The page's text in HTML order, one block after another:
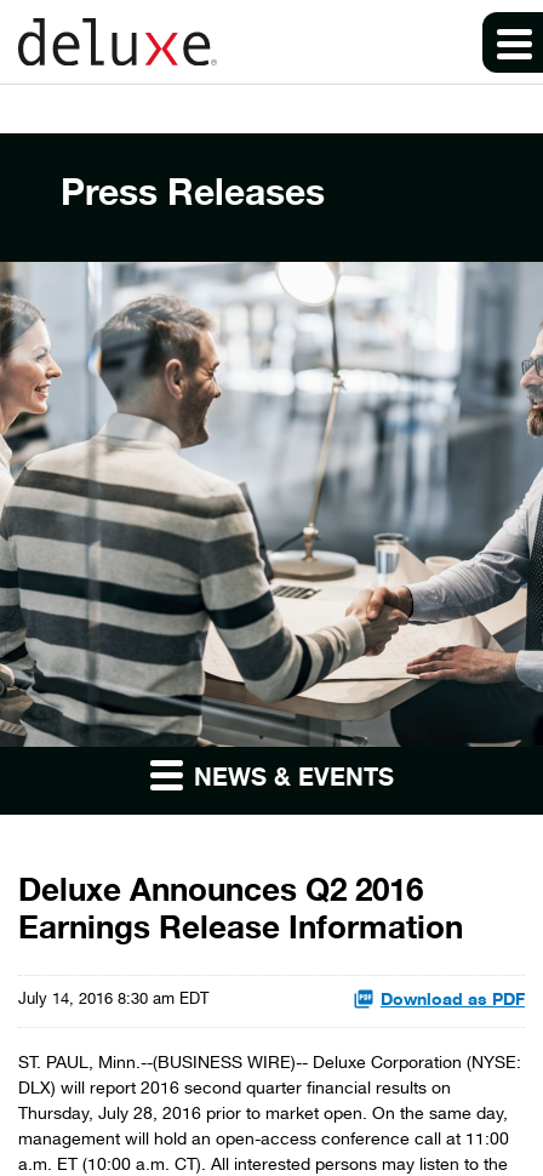
Press Releases
NEWS & EVENTS
Deluxe Announces Q2 2016
Earnings Release Information
July 14, 2016 8:30 am EDT Download as PDF
ST. PAUL, Minn.--(BUSINESS WIRE)-- Deluxe Corporation (NYSE:
DLX) will report 2016 second quarter financial results on
Thursday, July 28, 2016 prior to market open. On the same day,
management will hold an open-access conference call at 11:00
a.m. ET (10:00 a.m. CT). All interested persons may listen to the